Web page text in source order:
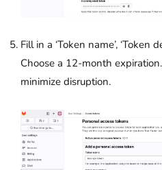
Fill in a ‘Token name’, ‘Token
Choose a 12-month
minimize disruption.